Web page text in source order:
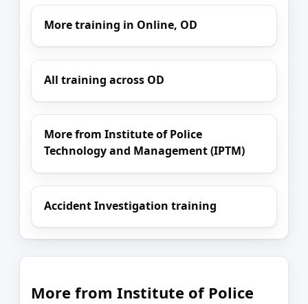
More training in Online, OD
All training across OD
More from Institute of Police
Technology and Management (IPTM)
Accident Investigation training
More from Institute of Police